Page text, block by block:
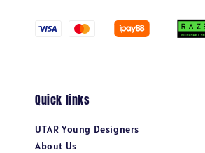
Quick links
UTAR Young Designers
About Us